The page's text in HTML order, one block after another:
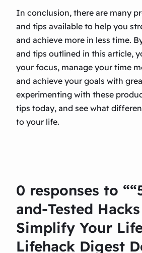
In conclusion, there are many
and tips available to help you
and achieve more in less time.
and tips outlined in this article,
your focus, manage your time
and achieve your goals with
experimenting with these
tips today, and see what
to your life.
0 responses to
and-Tested
Simplify Your
Lifehack Digest